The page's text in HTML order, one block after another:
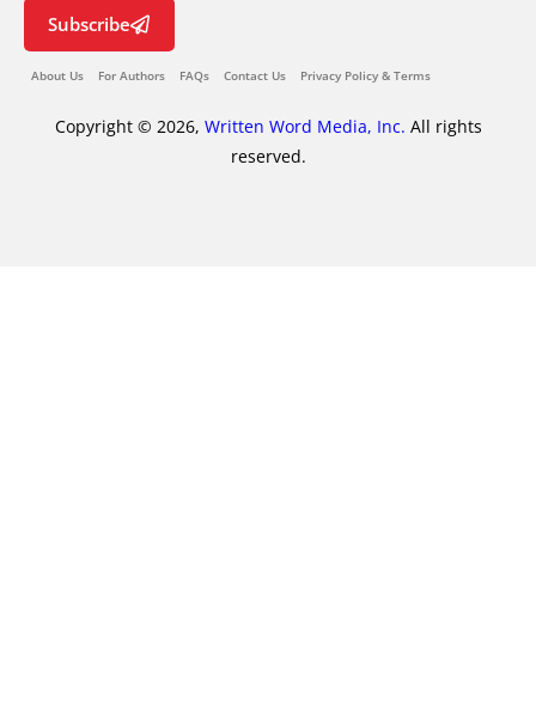
Subscribe
About Us For Authors FAQs Contact Us Privacy Policy & Terms
Copyright © 2026, Written Word Media, Inc. All rights
reserved.